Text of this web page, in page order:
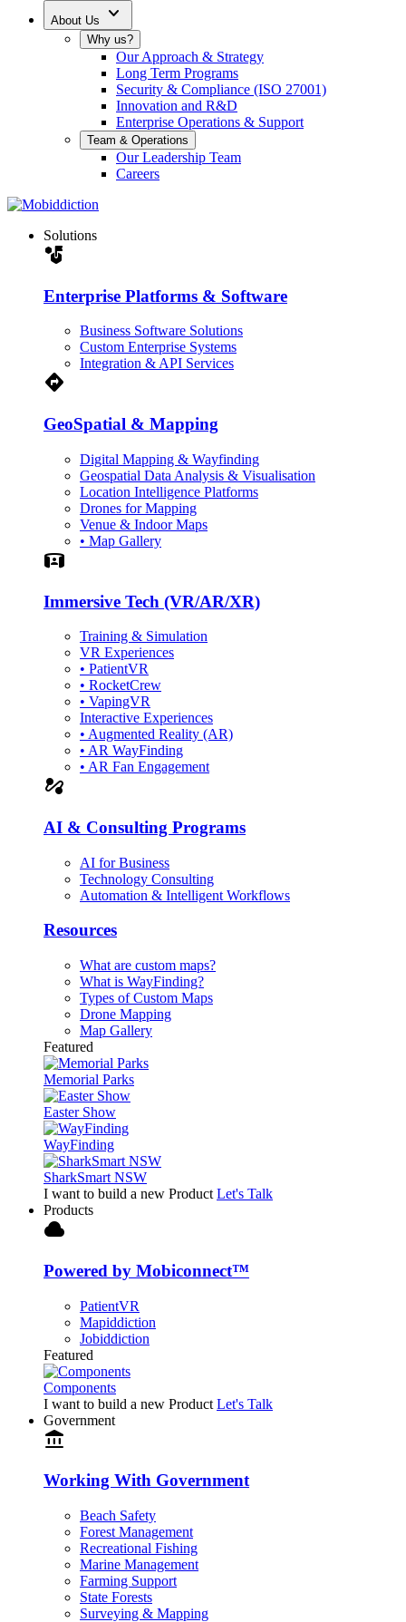
About Us expand_more
Why us?
Our Approach & Strategy
Long Term Programs
Security & Compliance (ISO 27001)
Innovation and R&D
Enterprise Operations & Support
Team & Operations
Our Leadership Team
Careers
Solutions
strategy
Enterprise Platforms & Software
Business Software Solutions
Custom Enterprise Systems
Integration & API Services
Directions
GeoSpatial & Mapping
Digital Mapping & Wayfinding
Geospatial Data Analysis & Visualisation
Location Intelligence Platforms
Drones for Mapping
Venue & Indoor Maps
• Map Gallery
Simulation
Immersive Tech (VR/AR/XR)
Training & Simulation
VR Experiences
• PatientVR
• RocketCrew
• VapingVR
Interactive Experiences
• Augmented Reality (AR)
• AR WayFinding
• AR Fan Engagement
automation
AI & Consulting Programs
AI for Business
Technology Consulting
Automation & Intelligent Workflows
Resources
What are custom maps?
What is WayFinding?
Types of Custom Maps
Drone Mapping
Map Gallery
Featured
Memorial Parks
Easter Show
WayFinding
SharkSmart NSW
I want to build a new Product Let's Talk
Products
cloud
Powered by Mobiconnect™
PatientVR
Mapiddiction
Jobiddiction
Featured
Components
I want to build a new Product Let's Talk
Government
account_balance
Working With Government
Beach Safety
Forest Management
Recreational Fishing
Marine Management
Farming Support
State Forests
Surveying & Mapping